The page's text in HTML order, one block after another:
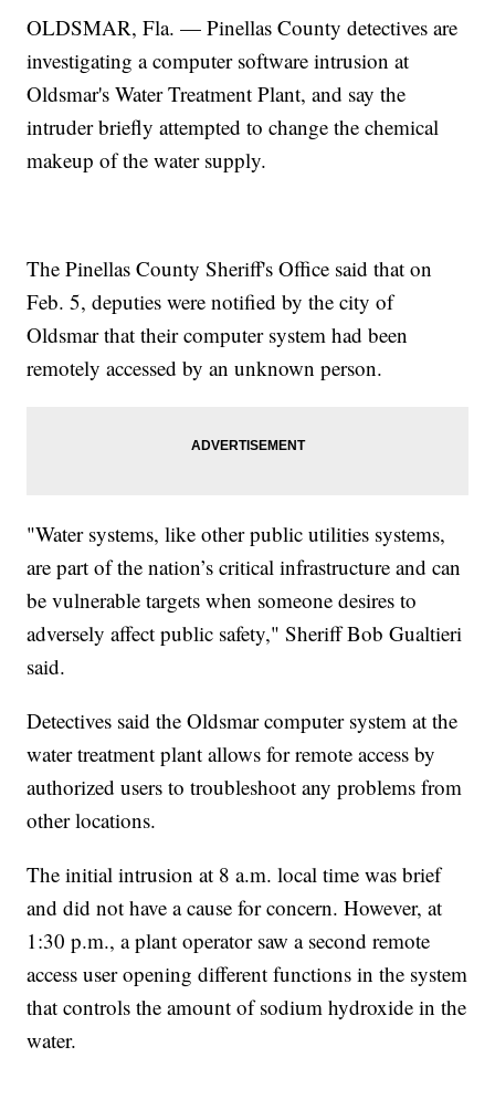
OLDSMAR, Fla. — Pinellas County detectives are
investigating a computer software intrusion at
Oldsmar's Water Treatment Plant, and say the
intruder briefly attempted to change the chemical
makeup of the water supply.
The Pinellas County Sheriff's Office said that on
Feb. 5, deputies were notified by the city of
Oldsmar that their computer system had been
remotely accessed by an unknown person.
"Water systems, like other public utilities systems,
are part of the nation’s critical infrastructure and can
be vulnerable targets when someone desires to
adversely affect public safety," Sheriff Bob Gualtieri
said.
Detectives said the Oldsmar computer system at the
water treatment plant allows for remote access by
authorized users to troubleshoot any problems from
other locations.
The initial intrusion at 8 a.m. local time was brief
and did not have a cause for concern. However, at
1:30 p.m., a plant operator saw a second remote
access user opening different functions in the system
that controls the amount of sodium hydroxide in the
water.